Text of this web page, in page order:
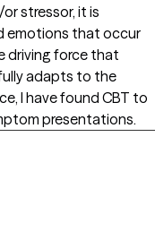
stressor, it is
emotions that occur
driving force that
adapts to the
I have found CBT to
presentations.